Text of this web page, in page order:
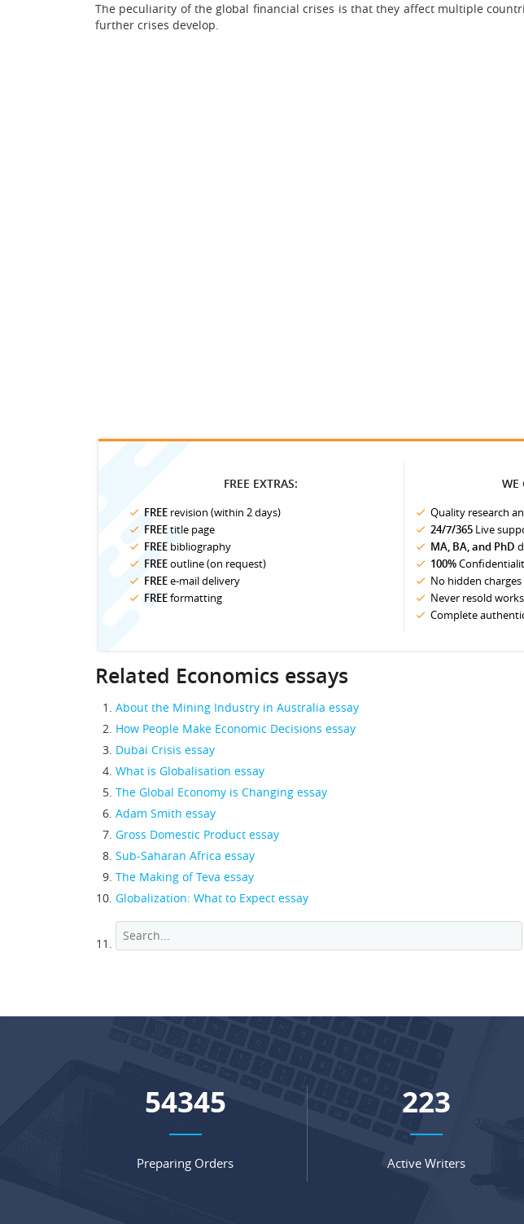
The peculiarity of the global financial crises is that they affect multiple
further crises develop.
FREE EXTRAS:
FREE revision (within 2 days)
FREEtitle page
FREE bibliography
FREEoutline (on request)
FREEe-mail delivery
FREEformatting
WE
Quality research
24/7/365 Live
MA, BA, and PhD
100%
No hidden charges
Never resold works
Complete
Related Economics essays
About the Mining Industry in Australia essay
How People Make Economic Decisions essay
Dubai Crisis essay
What is Globalisation essay
The Global Economy is Changing essay
Adam Smith essay
Gross Domestic Product essay
Sub-Saharan Africa essay
The Making of Teva essay
Globalization: What to Expect essay
70817
Preparing Orders
291
Active Writers